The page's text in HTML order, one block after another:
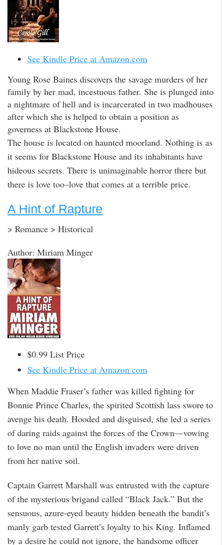
See Kindle Price at Amazon.com
Young Rose Baines discovers the savage murders of her
family by her mad, incestuous father. She is plunged into
a nightmare of hell and is incarcerated in two madhouses
after which she is helped to obtain a position as
governess at Blackstone House.
The house is located on haunted moorland. Nothing is as
it seems for Blackstone House and its inhabitants have
hideous secrets. There is unimaginable horror there but
there is love too–love that comes at a terrible price.
A Hint of Rapture
> Romance > Historical
Author: Miriam Minger
$0.99 List Price
See Kindle Price at Amazon.com
When Maddie Fraser’s father was killed fighting for
Bonnie Prince Charles, the spirited Scottish lass swore to
avenge his death. Hooded and disguised, she led a series
of daring raids against the forces of the Crown—vowing
to love no man until the English invaders were driven
from her native soil.
Captain Garrett Marshall was entrusted with the capture
of the mysterious brigand called “Black Jack.” But the
sensuous, azure-eyed beauty hidden beneath the bandit’s
manly garb tested Garrett’s loyalty to his King. Inflamed
by a desire he could not ignore, the handsome officer